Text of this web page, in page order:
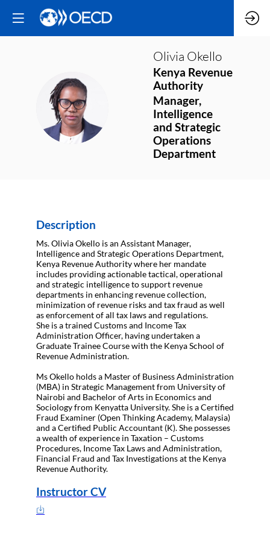
OO
Olivia Okello
Kenya Revenue
Authority
Manager,
Intelligence
and Strategic
Operations
Department
Description
Ms. Olivia Okello is an Assistant Manager,
Intelligence and Strategic Operations Department,
Kenya Revenue Authority where her mandate
includes providing actionable tactical, operational
and strategic intelligence to support revenue
departments in enhancing revenue collection,
minimization of revenue risks and tax fraud as well
as enforcement of all tax laws and regulations.
She is a trained Customs and Income Tax
Administration Officer, having undertaken a
Graduate Trainee Course with the Kenya School of
Revenue Administration.
Ms Okello holds a Master of Business Administration
(MBA) in Strategic Management from University of
Nairobi and Bachelor of Arts in Economics and
Sociology from Kenyatta University. She is a Certified
Fraud Examiner (Open Thinking Academy, Malaysia)
and a Certified Public Accountant (K). She possesses
a wealth of experience in Taxation – Customs
Procedures, Income Tax Laws and Administration,
Financial Fraud and Tax Investigations at the Kenya
Revenue Authority.
Instructor CV